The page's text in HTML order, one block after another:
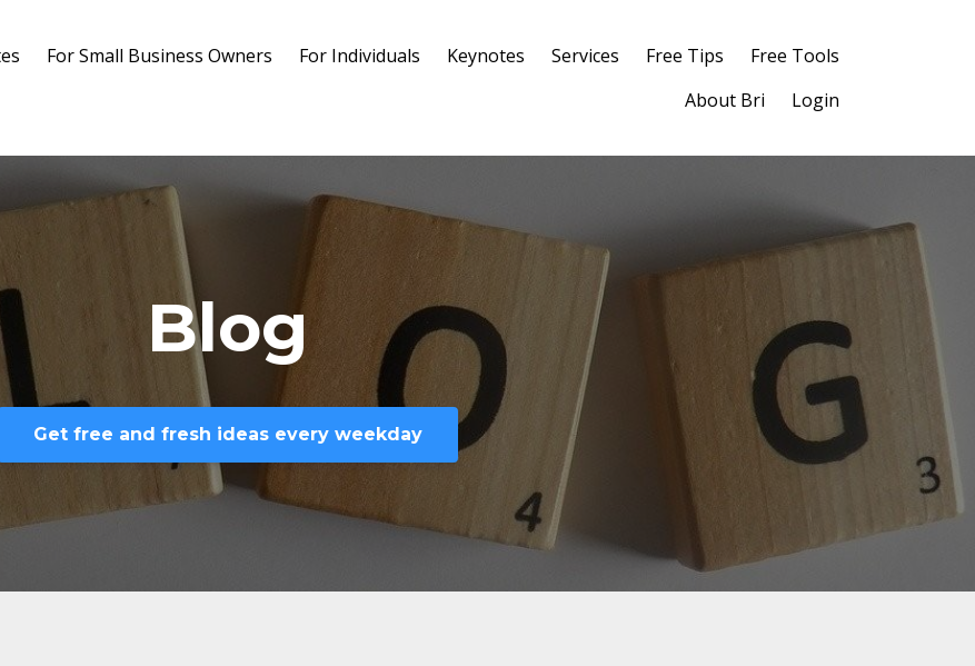
For Small Business Owners For Individuals Keynotes Services Free Tips
Free Tools
About Bri
Login
Blog
Get free and fresh ideas every weekday